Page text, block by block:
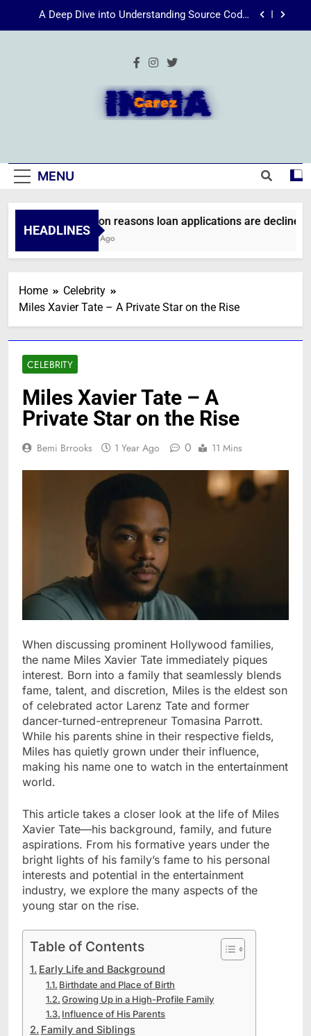
Energize Your Essence: The Transformative
without employment
A Deep Dive into Understanding Source Code:
Unpacking”viewsource:https//milfat.com/threads/13244/”
MENU
HEADLINES
Common reasons loan applications are declined
2 Weeks Ago
Home
Celebrity
Miles Xavier Tate – A Private Star on the Rise
CELEBRITY
Miles Xavier Tate – A
Private Star on the Rise
Bemi Brrooks 1 Year Ago 0 11 Mins
When discussing prominent Hollywood families,
the name Miles Xavier Tate immediately piques
interest. Born into a family that seamlessly blends
fame, talent, and discretion, Miles is the eldest son
of celebrated actor Larenz Tate and former
dancer-turned-entrepreneur Tomasina Parrott.
While his parents shine in their respective fields,
Miles has quietly grown under their influence,
making his name one to watch in the entertainment
world.
This article takes a closer look at the life of Miles
Xavier Tate—his background, family, and future
aspirations. From his formative years under the
bright lights of his family’s fame to his personal
interests and potential in the entertainment
industry, we explore the many aspects of the
young star on the rise.
Table of Contents
Early Life and Background
Birthdate and Place of Birth
Growing Up in a High-Profile Family
Influence of His Parents
Family and Siblings